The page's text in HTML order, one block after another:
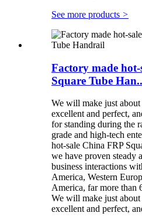
See more products >
Factory made
Square Tube
We will make just
excellent and perfect,
for standing during the
grade and high-tech
hot-sale China FRP
we have proven steady
business interactions
America, Western
America, far more than
We will make just
excellent and perfect,